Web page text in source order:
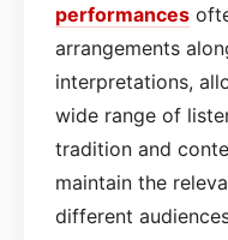
performances
arrangements
interpretations,
wide range of
tradition and
maintain the
different